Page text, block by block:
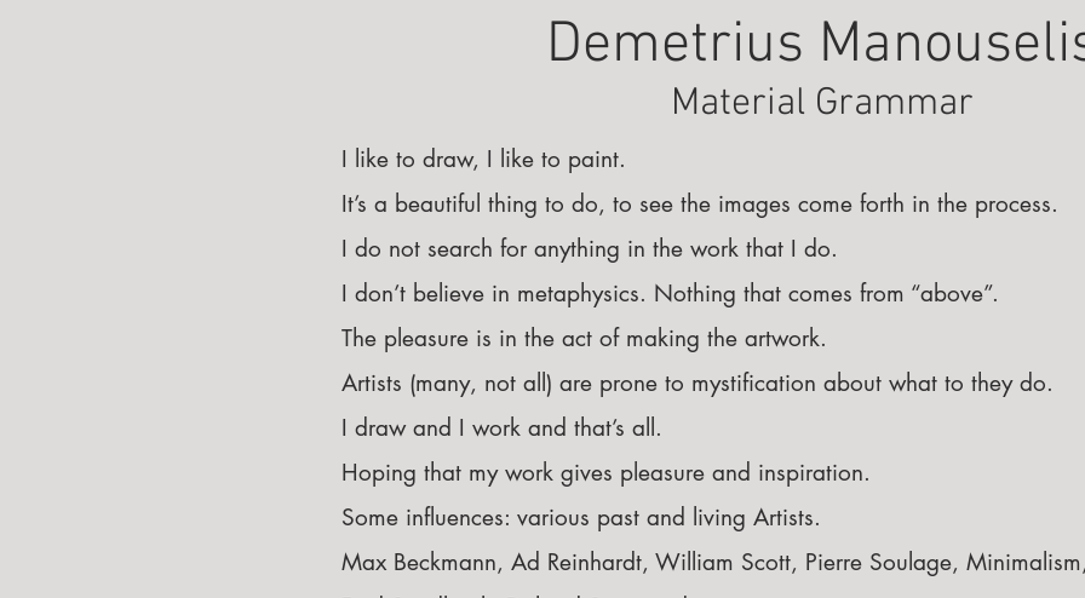
Demetrius
Material Grammar
I like to draw, I like to paint.
It’s a beautiful thing to do, to see the images come forth in the process.
I do not search for anything in the work that I do.
I don’t believe in metaphysics. Nothing that comes from “above”.
The pleasure is in the act of making the artwork.
Artists (many, not all) are prone to mystification about what to they do.
I draw and I work and that’s all.
Hoping that my work gives pleasure and inspiration.
Some influences: various past and living Artists.
Max Beckmann, Ad Reinhardt, William Scott, Pierre Soulage,